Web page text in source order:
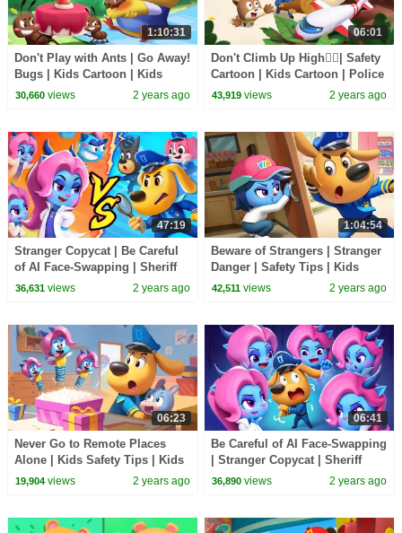
1:10:31
Don't Play with Ants | Go Away!
Bugs | Kids Cartoon | Kids
Safety Tips | Sheriff Labrador |
30,660views 2 years ago
06:01
Don't Climb Up High🙅‍♂️| Safety
Cartoon | Kids Cartoon | Police
Cartoon | Sheriff Labrador |
43,919 views 2 years ago
47:19
Stranger Copycat | Be Careful
of AI Face-Swapping | Sheriff
Labrador | Kids Cartoon |
36,631views 2 years ago
1:04:54
Beware of Strangers | Stranger
Danger | Safety Tips | Kids
Cartoon | Sheriff Labrador |
42,511 views 2 years ago
06:23
Never Go to Remote Places
Alone | Kids Safety Tips | Kids
Cartoon | Sheriff Labrador |
19,904views 2 years ago
06:41
Be Careful of AI Face-Swapping
| Stranger Copycat | Sheriff
Labrador New Episodes |
36,890 views 2 years ago